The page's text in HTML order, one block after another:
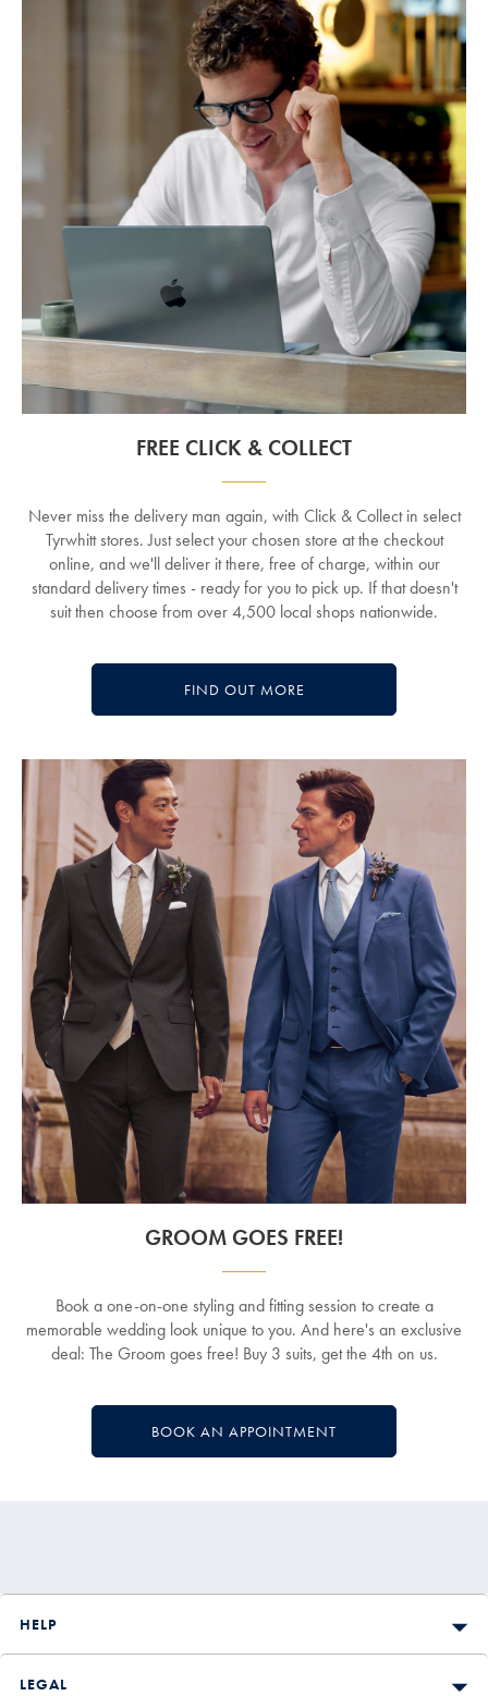
FREE CLICK & COLLECT
Never miss the delivery man again, with Click & Collect in select
Tyrwhitt stores. Just select your chosen store at the checkout
online, and we'll deliver it there, free of charge, within our
standard delivery times - ready for you to pick up. If that doesn't
suit then choose from over 4,500 local shops nationwide.
FIND OUT MORE
GROOM GOES FREE!
Book a one-on-one styling and fitting session to create a
memorable wedding look unique to you. And here's an exclusive
deal: The Groom goes free! Buy 3 suits, get the 4th on us.
BOOK AN APPOINTMENT
HELP
LEGAL